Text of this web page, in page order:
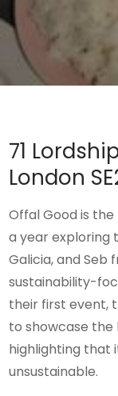
71
London
Offal Good is
a year exploring
Galicia, and Seb
sustainability-
their first event,
to showcase
highlighting that
unsustainable.